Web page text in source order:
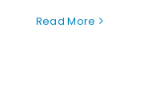
Read More